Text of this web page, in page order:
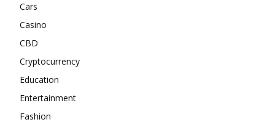
Cars
Casino
CBD
Cryptocurrency
Education
Entertainment
Fashion